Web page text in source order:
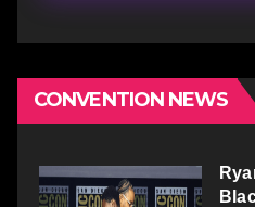
CONVENTION NEWS